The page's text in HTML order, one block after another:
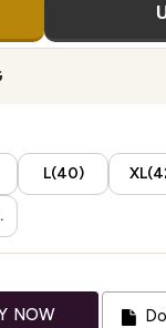
L(40)
NOW